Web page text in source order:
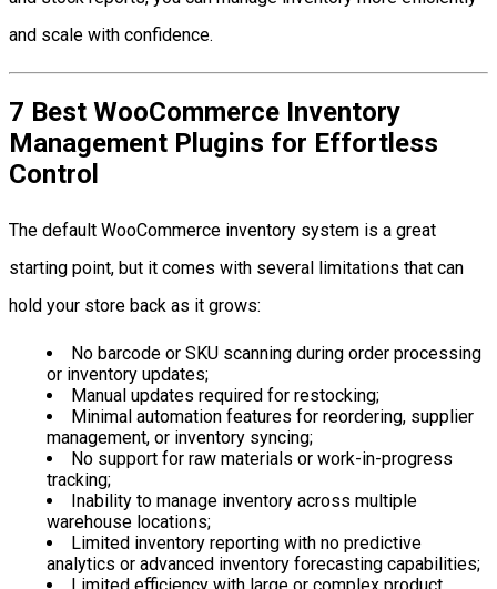
and scale with confidence.
7 Best WooCommerce Inventory
Management Plugins for Effortless
Control
The default WooCommerce inventory system is a great
starting point, but it comes with several limitations that can
hold your store back as it grows:
No barcode or SKU scanning during order processing
or inventory updates;
Manual updates required for restocking;
Minimal automation features for reordering, supplier
management, or inventory syncing;
No support for raw materials or work-in-progress
tracking;
Inability to manage inventory across multiple
warehouse locations;
Limited inventory reporting with no predictive
analytics or advanced inventory forecasting capabilities;
Limited efficiency with large or complex product